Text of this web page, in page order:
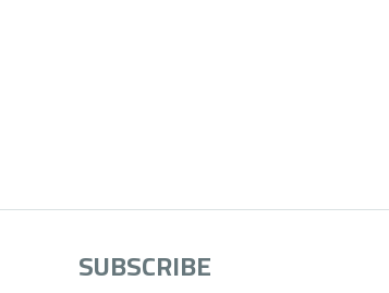
SUBSCRIBE